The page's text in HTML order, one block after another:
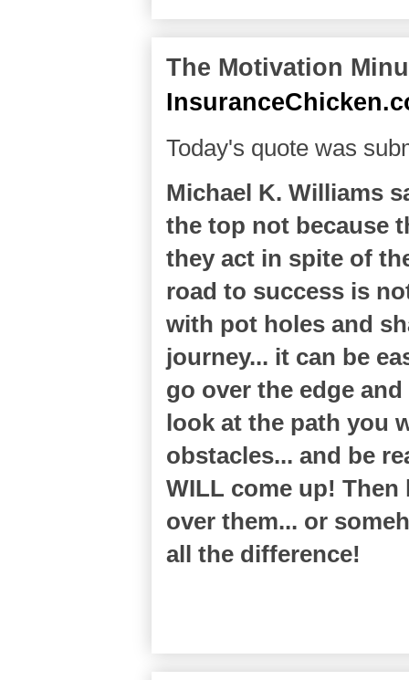
The Motivation
Today's quote was
Michael K. Williams
the top not because
they act in spite of
road to success is
with pot holes and
journey... it can be
go over the edge
look at the path you
obstacles... and be
WILL come up!
over them... or
all the difference!